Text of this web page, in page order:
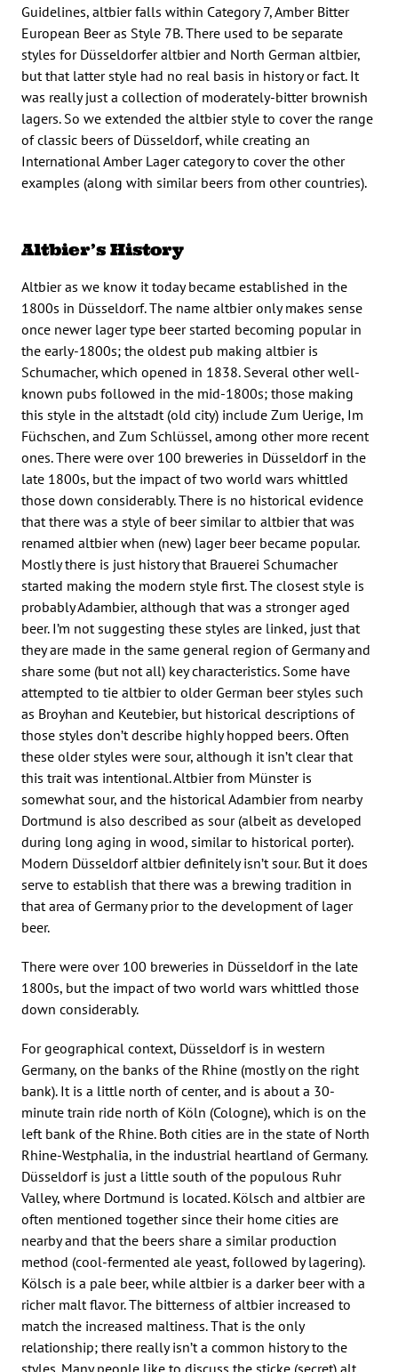
Guidelines, altbier falls within Category 7, Amber Bitter
European Beer as Style 7B. There used to be separate
styles for Düsseldorfer altbier and North German altbier,
but that latter style had no real basis in history or fact. It
was really just a collection of moderately-bitter brownish
lagers. So we extended the altbier style to cover the range
of classic beers of Düsseldorf, while creating an
International Amber Lager category to cover the other
examples (along with similar beers from other countries).
Altbier’s History
Altbier as we know it today became established in the
1800s in Düsseldorf. The name altbier only makes sense
once newer lager type beer started becoming popular in
the early-1800s; the oldest pub making altbier is
Schumacher, which opened in 1838. Several other well-
known pubs followed in the mid-1800s; those making
this style in the altstadt (old city) include Zum Uerige, Im
Füchschen, and Zum Schlüssel, among other more recent
ones. There were over 100 breweries in Düsseldorf in the
late 1800s, but the impact of two world wars whittled
those down considerably. There is no historical evidence
that there was a style of beer similar to altbier that was
renamed altbier when (new) lager beer became popular.
Mostly there is just history that Brauerei Schumacher
started making the modern style first. The closest style is
probably Adambier, although that was a stronger aged
beer. I’m not suggesting these styles are linked, just that
they are made in the same general region of Germany and
share some (but not all) key characteristics. Some have
attempted to tie altbier to older German beer styles such
as Broyhan and Keutebier, but historical descriptions of
those styles don’t describe highly hopped beers. Often
these older styles were sour, although it isn’t clear that
this trait was intentional. Altbier from Münster is
somewhat sour, and the historical Adambier from nearby
Dortmund is also described as sour (albeit as developed
during long aging in wood, similar to historical porter).
Modern Düsseldorf altbier definitely isn’t sour. But it does
serve to establish that there was a brewing tradition in
that area of Germany prior to the development of lager
beer.
There were over 100 breweries in Düsseldorf in the late
1800s, but the impact of two world wars whittled those
down considerably.
For geographical context, Düsseldorf is in western
Germany, on the banks of the Rhine (mostly on the right
bank). It is a little north of center, and is about a 30-
minute train ride north of Köln (Cologne), which is on the
left bank of the Rhine. Both cities are in the state of North
Rhine-Westphalia, in the industrial heartland of Germany.
Düsseldorf is just a little south of the populous Ruhr
Valley, where Dortmund is located. Kölsch and altbier are
often mentioned together since their home cities are
nearby and that the beers share a similar production
method (cool-fermented ale yeast, followed by lagering).
Kölsch is a pale beer, while altbier is a darker beer with a
richer malt flavor. The bitterness of altbier increased to
match the increased maltiness. That is the only
relationship; there really isn’t a common history to the
styles. Many people like to discuss the sticke (secret) alt